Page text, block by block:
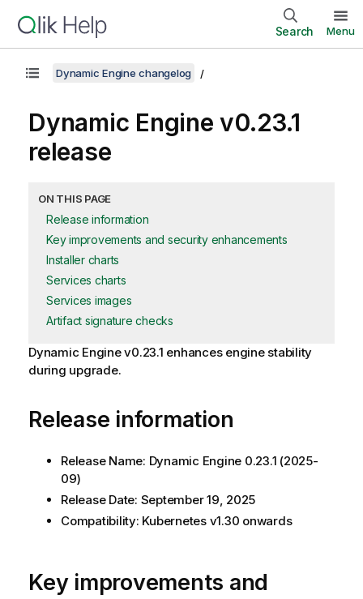
Search Menu
Dynamic Engine changelog
Dynamic Engine v0.23.1
release
ON THIS PAGE
Release information
Key improvements and security enhancements
Installer charts
Services charts
Services images
Artifact signature checks
Dynamic Enginev0.23.1 enhances engine stability
during upgrade.
Release information
Release Name: Dynamic Engine 0.23.1 (2025-
09)
Release Date: September 19, 2025
Compatibility: Kubernetes v1.30 onwards
Key improvements and